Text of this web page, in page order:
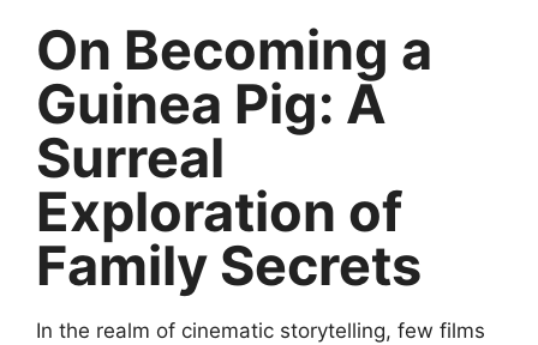
On Becoming a
Guinea Pig: A
Surreal
Exploration of
Family Secrets
In the realm of cinematic storytelling, few films